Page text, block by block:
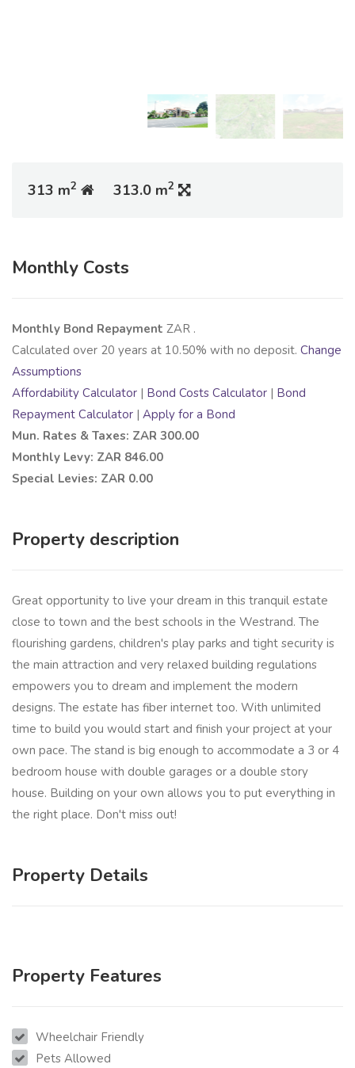
313 m2 313.0 m2
Monthly Costs
Monthly Bond Repayment ZAR .
Calculated over 20 years at 10.50% with no deposit. Change
Assumptions
Affordability Calculator | Bond Costs Calculator | Bond
Repayment Calculator | Apply for a Bond
Mun. Rates & Taxes: ZAR 300.00
Monthly Levy: ZAR 846.00
Special Levies: ZAR 0.00
Property description
Great opportunity to live your dream in this tranquil estate
close to town and the best schools in the Westrand. The
flourishing gardens, children's play parks and tight security is
the main attraction and very relaxed building regulations
empowers you to dream and implement the modern
designs. The estate has fiber internet too. With unlimited
time to build you would start and finish your project at your
own pace. The stand is big enough to accommodate a 3 or 4
bedroom house with double garages or a double story
house. Building on your own allows you to put everything in
the right place. Don't miss out!
Property Details
Property Features
Wheelchair Friendly
Pets Allowed